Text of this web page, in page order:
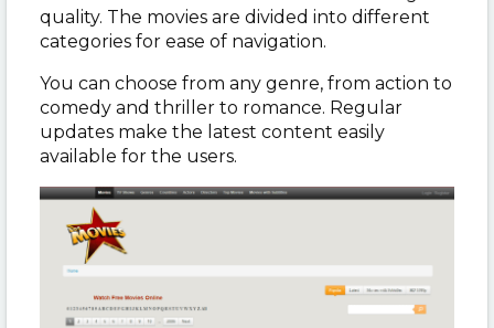
quality. The movies are divided into different
categories for ease of navigation.
You can choose from any genre, from action to
comedy and thriller to romance. Regular
updates make the latest content easily
available for the users.